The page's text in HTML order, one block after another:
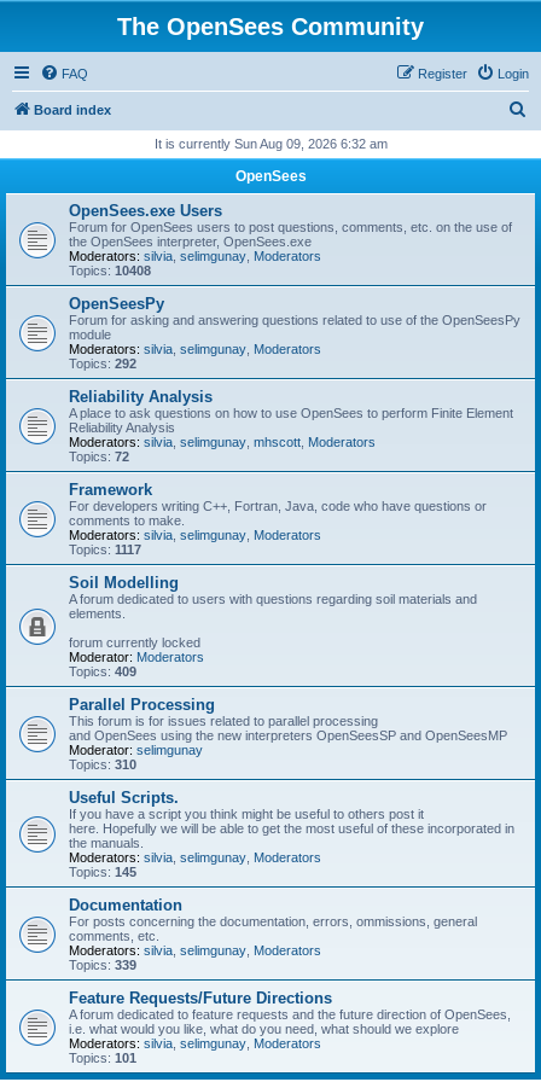
The OpenSees Community
FAQ Login
Register
Board index
r
It is currently Sun Aug 09, 2026 6:32 am
OpenSees
OpenSees.exe Users
Forum for OpenSees users to post questions, comments, etc. on the use of
the OpenSees interpreter, OpenSees.exe
Moderators: silvia selimgunay Moderators
Topics: 10408
OpenSeesPy
Forum for asking and answering questions related to use of the OpenSeesPy
module
Moderators: silvia selimgunay Moderators
Topics: 292
Reliability Analysis
A place to ask questions on how to use OpenSees to perform Finite Element
Reliability Analysis
Moderators: silvia selimgunay mhscott Moderators
Topics: 72
Framework
For developers writing C++, Fortran, Java, code who have questions or
comments to make.
Moderators: silvia selimgunay Moderators
Topics: 1117
Soil Modelling
A forum dedicated to users with questions regarding soil materials and
elements.
forum currently locked
Moderator: Moderators
Topics: 409
Parallel Processing
This forum is for issues related to parallel processing
and OpenSees using the new interpreters OpenSeesSP and OpenSeesMP
Moderator: selimgunay
Topics: 310
Useful Scripts.
If you have a script you think might be useful to others post it
here. Hopefully we will be able to get the most useful of these incorporated in
the manuals.
Moderators: silvia selimgunay Moderators
Topics: 145
Documentation
For posts concerning the documentation, errors, ommissions, general
comments, etc.
Moderators: silvia selimgunay Moderators
Topics: 339
Feature Requests/Future Directions
A forum dedicated to feature requests and the future direction of OpenSees,
i.e. what would you like, what do you need, what should we explore
Moderators: silvia selimgunay Moderators
Topics: 101